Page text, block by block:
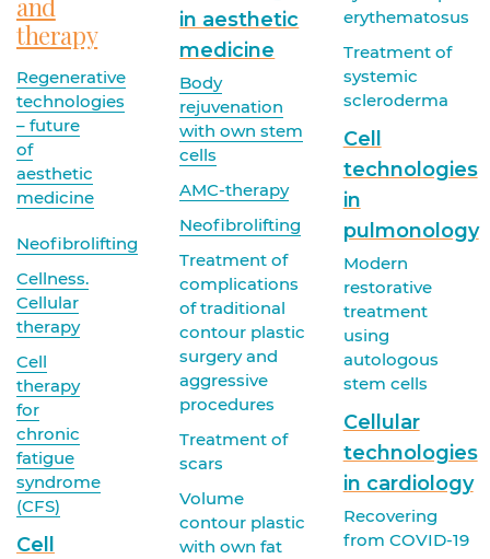
therapy
Regenerative
technologies
– future
of
aesthetic
medicine
Neofibrolifting
Cellness.
Cellular
therapy
Cell
therapy
for
chronic
fatigue
syndrome
(CFS)
Cell
in aesthetic
medicine
Body
rejuvenation
with own stem
cells
AMC-therapy
Neofibrolifting
Treatment of
complications
of traditional
contour plastic
surgery and
aggressive
procedures
Treatment of
scars
Volume
contour plastic
with own fat
erythematosus
Treatment of
systemic
scleroderma
Cell
technologies
in
pulmonology
Modern
restorative
treatment
using
autologous
stem cells
Cellular
technologies
in cardiology
Recovering
from COVID-19